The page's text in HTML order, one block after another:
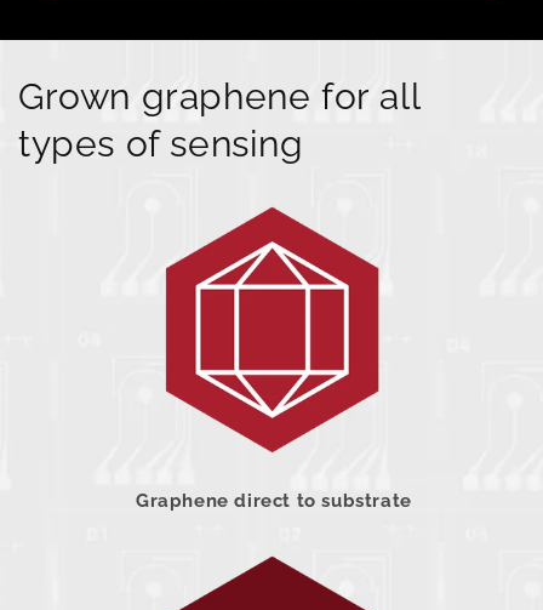
Grown graphene for all
types of sensing
Graphene direct to substrate